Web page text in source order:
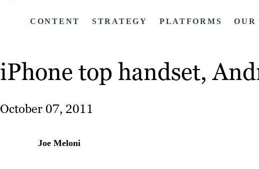
CONTENT STRATEGY PLATFORMS OUR
iPhone top handset,
October 07, 2011
Joe Meloni